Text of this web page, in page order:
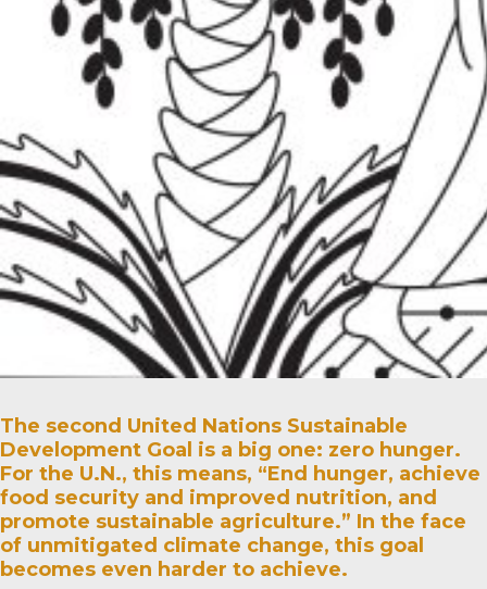
The second United Nations Sustainable
Development Goal is a big one: zero hunger.
For the U.N., this means, “End hunger, achieve
food security and improved nutrition, and
promote sustainable agriculture.” In the face
of unmitigated climate change, this goal
becomes even harder to achieve.